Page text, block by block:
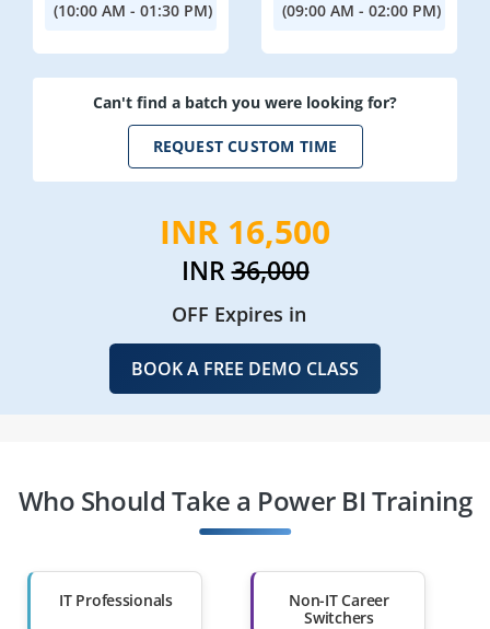
(10:00 AM - 01:30 PM) (09:00 AM - 02:00 PM)
Can't find a batch you were looking for?
REQUEST CUSTOM TIME
INR 16,500
INR36,000
OFF Expires in
BOOK A FREE DEMO CLASS
Who Should Take a Power BI Training
IT Professionals
Non-IT Career
Switchers